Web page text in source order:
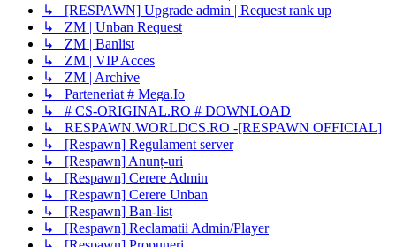
↳ [RESPAWN] Upgrade admin | Request rank up
↳ ZM | Unban Request
↳ ZM | Banlist
↳ ZM | VIP Acces
↳ ZM | Archive
↳ Parteneriat # Mega.Io
↳ # CS-ORIGINAL.RO # DOWNLOAD
↳ RESPAWN.WORLDCS.RO -[RESPAWN OFFICIAL]
↳ [Respawn] Regulament server
↳ [Respawn] Anunț-uri
↳ [Respawn] Cerere Admin
↳ [Respawn] Cerere Unban
↳ [Respawn] Ban-list
↳ [Respawn] Reclamatii Admin/Player